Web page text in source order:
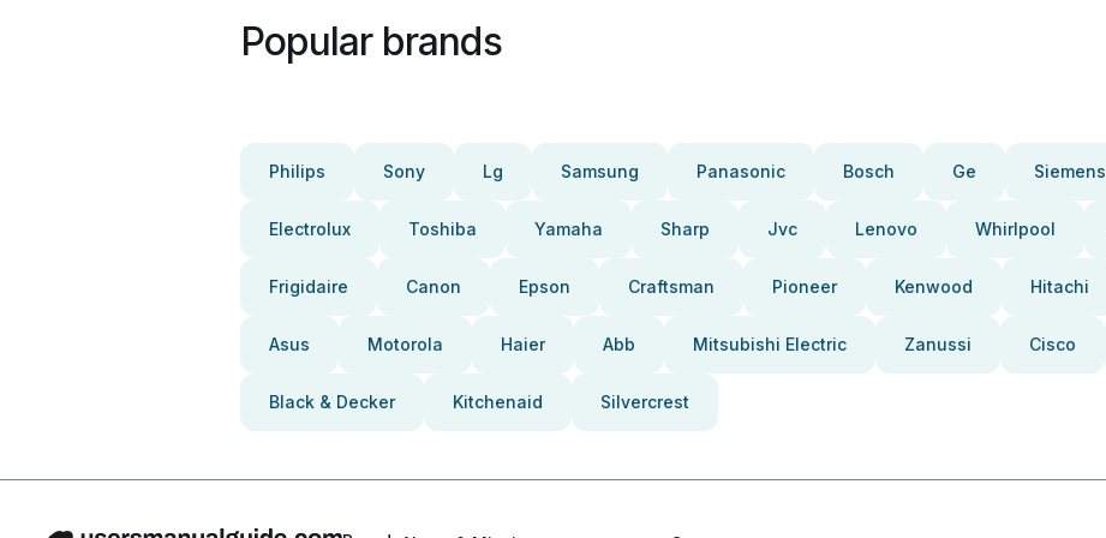
Popular brands
Philips Sony Lg Samsung Panasonic Bosch Ge Siemens
Electrolux Toshiba Yamaha Sharp Jvc Lenovo Whirlpool
Frigidaire Canon Epson Craftsman Pioneer Kenwood Hitachi
Asus Motorola Haier Abb Mitsubishi Electric Zanussi Cisco
Black & Decker Kitchenaid Silvercrest